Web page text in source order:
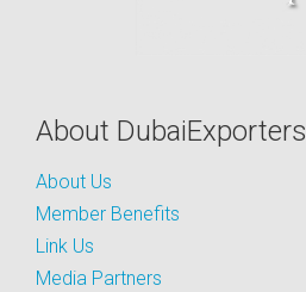
About DubaiExporters
About Us
Member Benefits
Link Us
Media Partners